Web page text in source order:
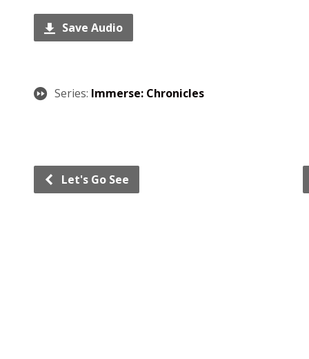
Save Audio
Series: Immerse: Chronicles
Let's Go See